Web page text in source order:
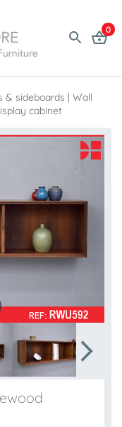
0
& sideboards | Wall
cabinet